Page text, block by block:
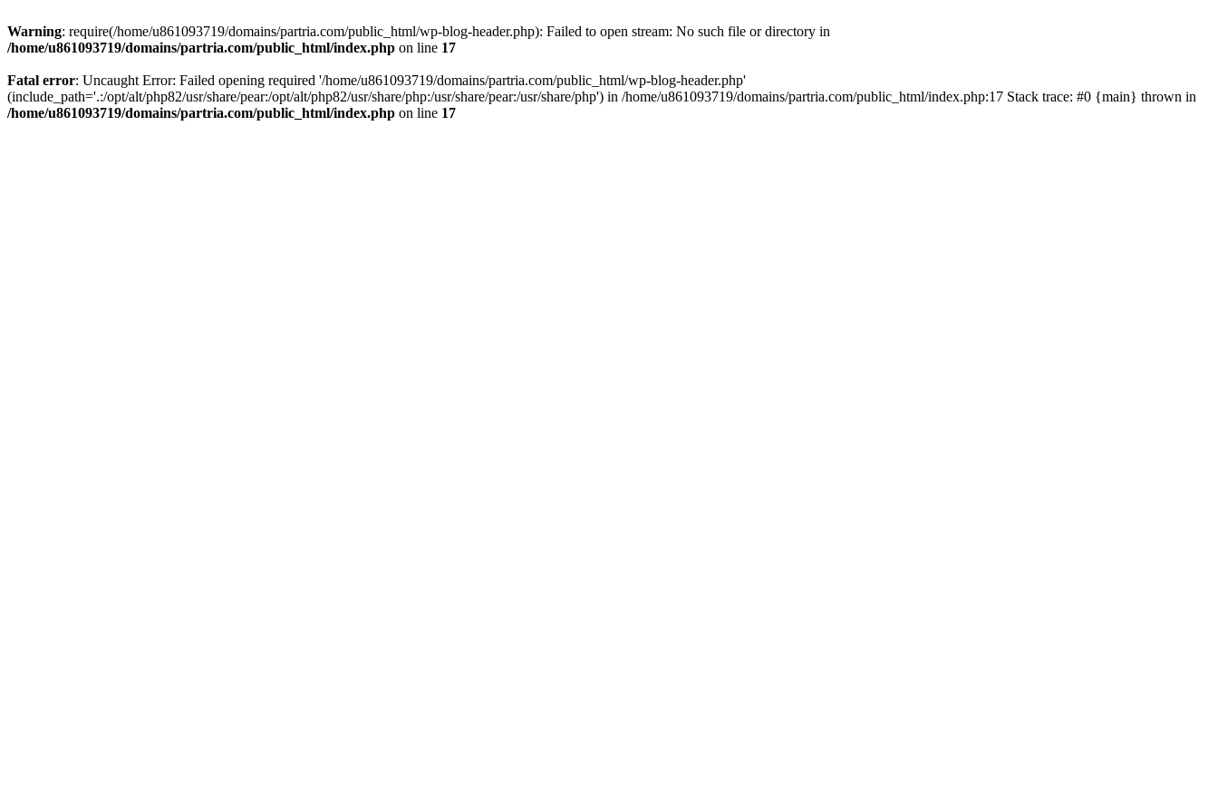
Warning: require(/home/u861093719/domains/partria.com/public_html/wp-blog-header.php): Failed to open stream: No such file or directory in
/home/u861093719/domains/partria.com/public_html/index.php on line 17
Fatal error: Uncaught Error: Failed opening required '/home/u861093719/domains/partria.com/public_html/wp-blog-header.php'
(include_path='.:/opt/alt/php82/usr/share/pear:/opt/alt/php82/usr/share/php:/usr/share/pear:/usr/share/php') in /home/u861093719/domains/partria.com/public_html/index.php:17 Stack trace: #0 {main} thrown in
/home/u861093719/domains/partria.com/public_html/index.php on line 17